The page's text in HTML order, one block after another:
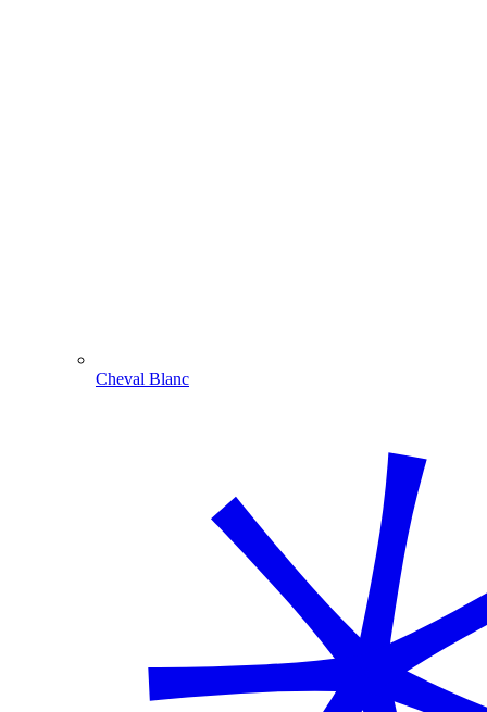
Cheval Blanc